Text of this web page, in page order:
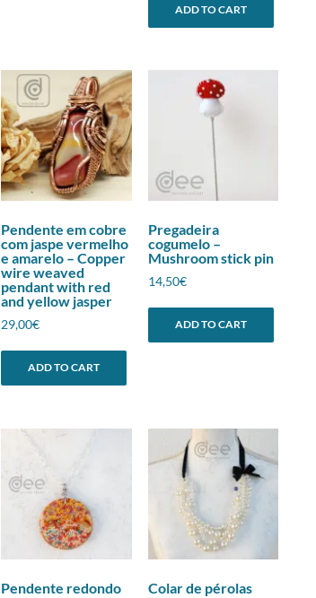
ADD TO CART
Pendente em cobre
com jaspe vermelho
e amarelo – Copper
wire weaved
pendant with red
and yellow jasper
29,00€
ADD TO CART
Pregadeira
cogumelo –
Mushroom stick pin
14,50€
ADD TO CART
Pendente redondo
Colar de pérolas